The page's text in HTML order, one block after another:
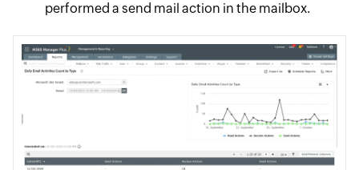
performed a send mail action in the mailbox.